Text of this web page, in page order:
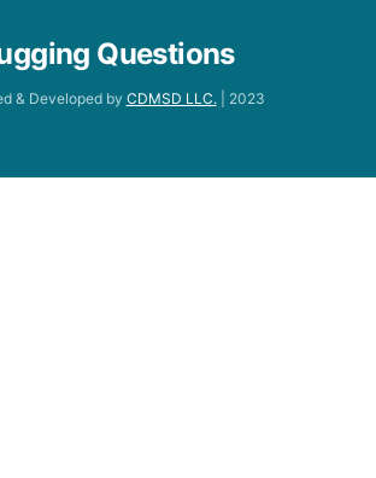
Questions
& Developed by CDMSD LLC. | 2023